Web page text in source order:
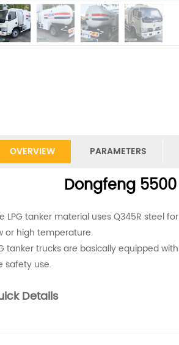
OVERVIEW PARAMETERS
Dongfeng
LPG tanker material uses Q345R steel
or high temperature.
tanker trucks are basically equipped
safety use.
Details